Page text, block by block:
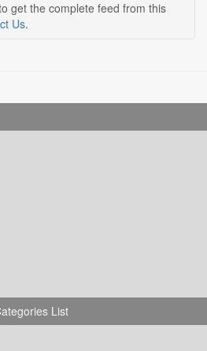
get the complete feed from this
Us.
List